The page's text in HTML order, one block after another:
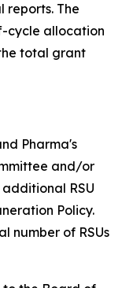
reports. The
cycle allocation
total grant
Pharma's
and/or
RSU
Policy.
number of RSUs